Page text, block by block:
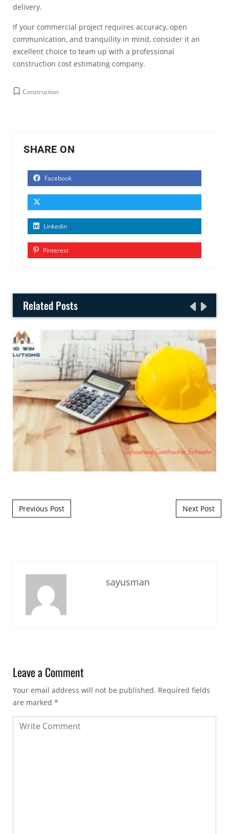
delivery.
If your commercial project requires accuracy, open
communication, and tranquility in mind, consider it an
excellent choice to team up with a professional
construction cost estimating company.
Construction
SHARE ON
Facebook
Linkedin
Pinterest
Related Posts
Post navigation
Previous Post Next Post
sayusman
Leave a Comment
Your email address will not be published. Required fields
are marked *